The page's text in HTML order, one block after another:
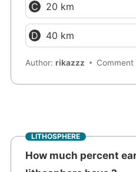
20 km
40 km
Author:rikazzz Comment
LITHOSPHERE
How much percent